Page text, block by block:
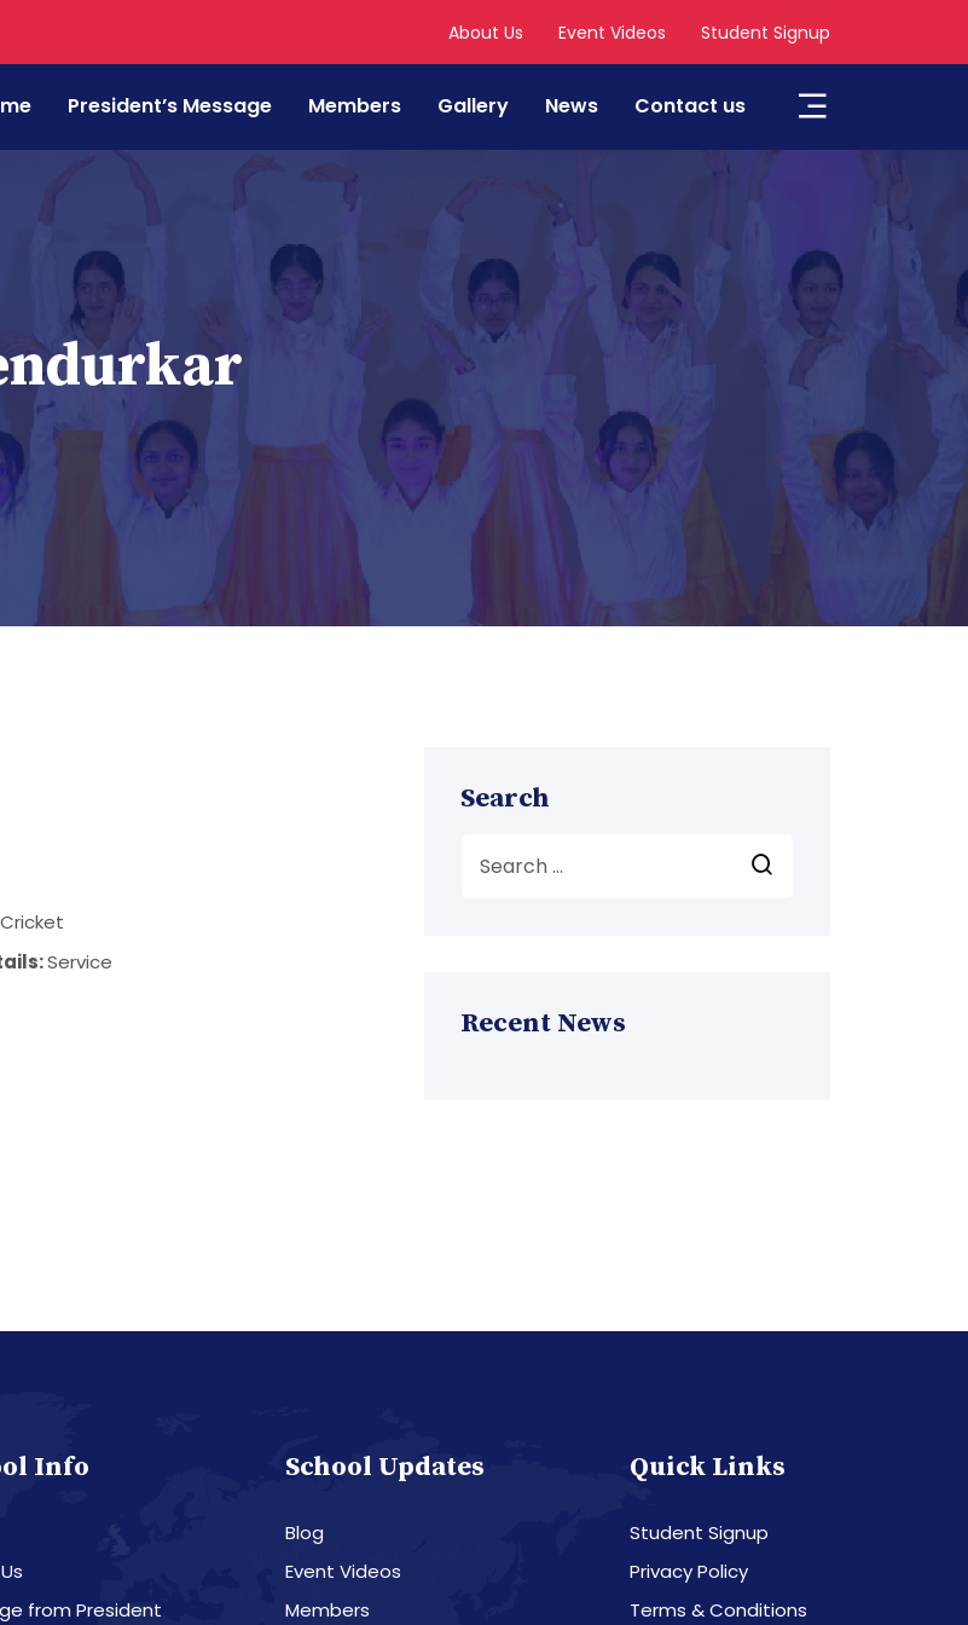
About Us Event Videos Student Signup
President’s Message Members Gallery News Contact us
Cricket
Service
Search
Recent News
Info
from President
School Updates
Blog
Event Videos
Members
Quick Links
Student Signup
Privacy Policy
Terms & Conditions